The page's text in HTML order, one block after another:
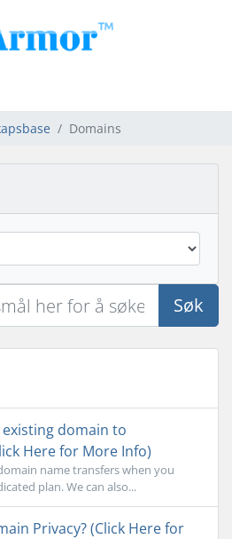
Domains
Søk
domain to
Here for More Info)
name transfers when you
plan. We can also...
Privacy? (Click Here for